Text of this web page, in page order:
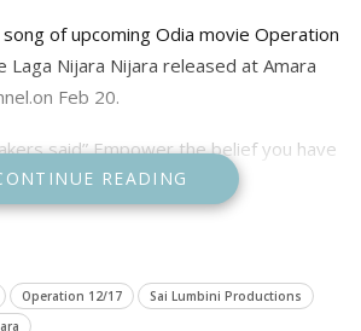
of upcoming Odia movie Operation
Laga Nijara Nijara released at Amara
Feb 20.
said” Empower the belief you have
into this devotional song “Sai Tume
READING
Operation 12/17
Sai Lumbini Productions